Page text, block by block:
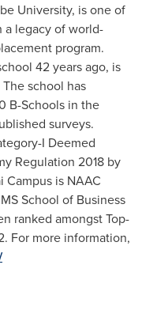
University, is one of
a legacy of world-
program.
42 years ago, is
school has
B-Schools in the
surveys.
I Deemed
Regulation 2018 by
Campus is NAAC
School of Business
ranked amongst Top-
For more information,